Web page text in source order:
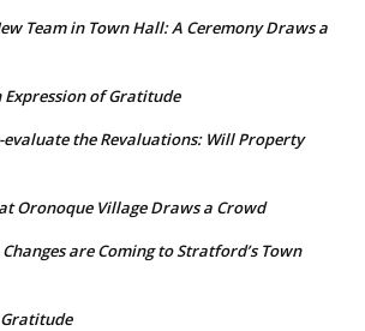
Team in Town Hall: A Ceremony Draws a
Expression of Gratitude
evaluate the Revaluations: Will Property
Oronoque Village Draws a Crowd
Changes are Coming to Stratford’s Town